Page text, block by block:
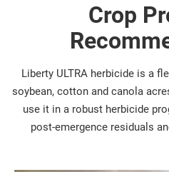
Crop
Liberty ULTRA herbicide is a
soybean, cotton and canola
use it in a robust herbicide
post-emergence residuals